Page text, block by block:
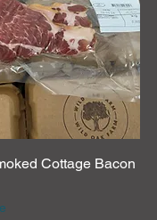
Cottage Bacon